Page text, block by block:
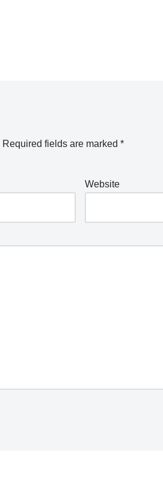
Required fields are marked *
Website